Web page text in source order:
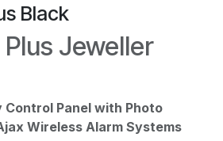
Black
Jeweller
Panel with Photo
Wireless Alarm Systems